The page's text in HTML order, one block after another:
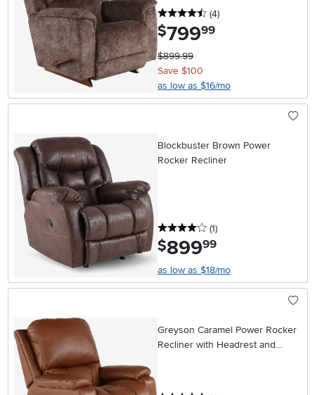
4.5 stars
(4reviews
)
$799.99
$899.99
Save $100
as low as $16/mo
Blockbuster Brown Power
Rocker Recliner
4 stars
(1reviews
)
$899.99
as low as $18/mo
Greyson Caramel Power Rocker
Recliner with Headrest and